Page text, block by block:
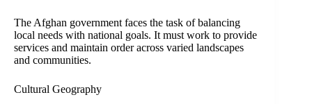
The Afghan government faces the task of balancing
local needs with national goals. It must work to provide
services and maintain order across varied landscapes
and communities.
Cultural Geography